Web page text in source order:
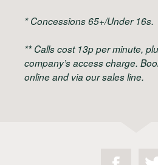
* Concessions 65+/Under 16s.
** Calls cost 13p per minute,
company’s access charge.
online and via our sales line.